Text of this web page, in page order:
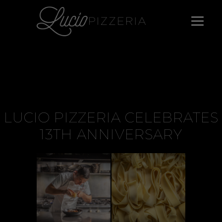
LUCIO PIZZERIA CELEBRATES
13TH ANNIVERSARY